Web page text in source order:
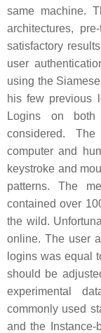
same machine.
architectures,
satisfactory
user
using the
his few previous
Logins on both
considered.
computer and
keystroke and
patterns. The
contained over
the wild.
online. The user
logins was equal
should be
experimental
commonly used
and the Instance-